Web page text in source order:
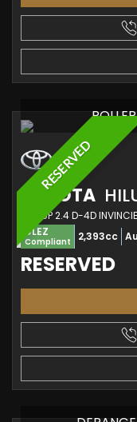
RESERVED
TOYOTA
PICKUP 2.4 D-4D
ULEZ
Compliant 2,393cc
RESERVED